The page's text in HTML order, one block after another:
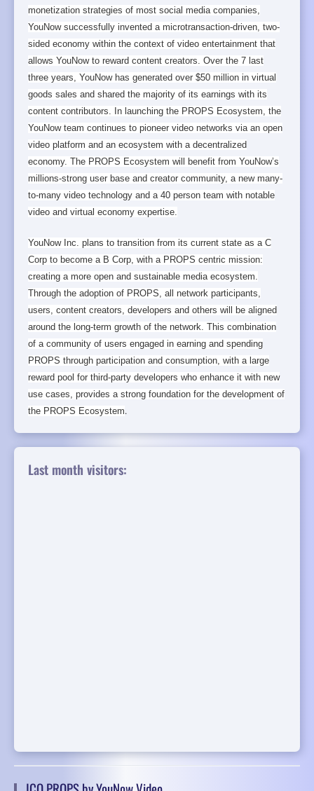
monetization strategies of most social media companies,
YouNow successfully invented a microtransaction-driven, two-
sided economy within the context of video entertainment that
allows YouNow to reward content creators. Over the 7 last
three years, YouNow has generated over $50 million in virtual
goods sales and shared the majority of its earnings with its
content contributors. In launching the PROPS Ecosystem, the
YouNow team continues to pioneer video networks via an open
video platform and an ecosystem with a decentralized
economy. The PROPS Ecosystem will benefit from YouNow’s
millions-strong user base and creator community, a new many-
to-many video technology and a 40 person team with notable
video and virtual economy expertise.
YouNow Inc. plans to transition from its current state as a C
Corp to become a B Corp, with a PROPS centric mission:
creating a more open and sustainable media ecosystem.
Through the adoption of PROPS, all network participants,
users, content creators, developers and others will be aligned
around the long-term growth of the network. This combination
of a community of users engaged in earning and spending
PROPS through participation and consumption, with a large
reward pool for third-party developers who enhance it with new
use cases, provides a strong foundation for the development of
the PROPS Ecosystem.
Last month visitors: